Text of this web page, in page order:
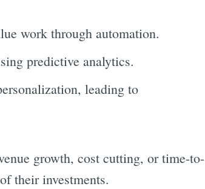
work through automation.
predictive analytics.
leading to
growth, cost cutting, or time-to-
their investments.